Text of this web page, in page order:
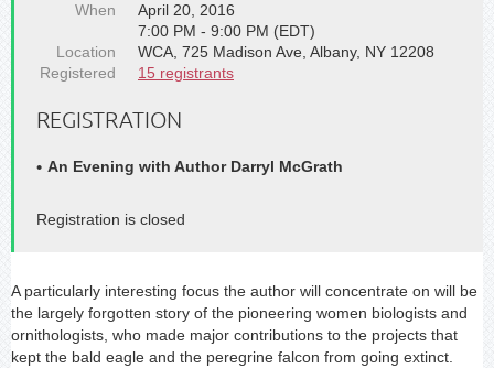
When
April 20, 2016
7:00 PM - 9:00 PM (EDT)
Location
WCA, 725 Madison Ave, Albany, NY 12208
Registered
15 registrants
REGISTRATION
An Evening with Author Darryl McGrath
Registration is closed
A particularly interesting focus the author will concentrate on will be
the largely forgotten story of the pioneering women biologists and
ornithologists, who made major contributions to the projects that
kept the bald eagle and the peregrine falcon from going extinct.